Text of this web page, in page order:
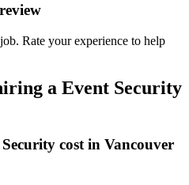
Rate your experience to help
a Event Security
cost in Vancouver